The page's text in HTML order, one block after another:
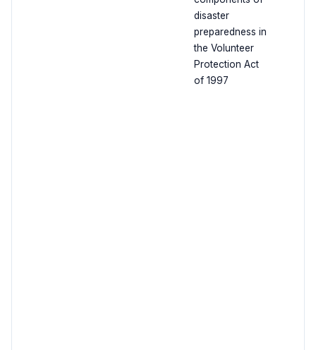
disaster
preparedness in
the Volunteer
Protection Act
of 1997